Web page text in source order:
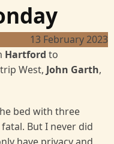
13 February 2023
Hartford to
West, John Garth,
bed with three
But I never did